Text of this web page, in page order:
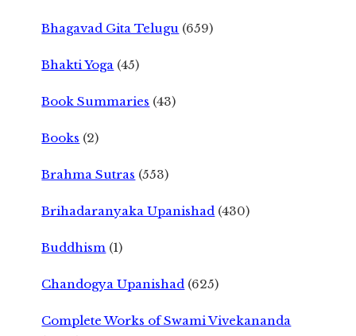
Bhagavad Gita Telugu (659)
Bhakti Yoga (45)
Book Summaries (43)
Books (2)
Brahma Sutras (553)
Brihadaranyaka Upanishad (430)
Buddhism (1)
Chandogya Upanishad (625)
Complete Works of Swami Vivekananda